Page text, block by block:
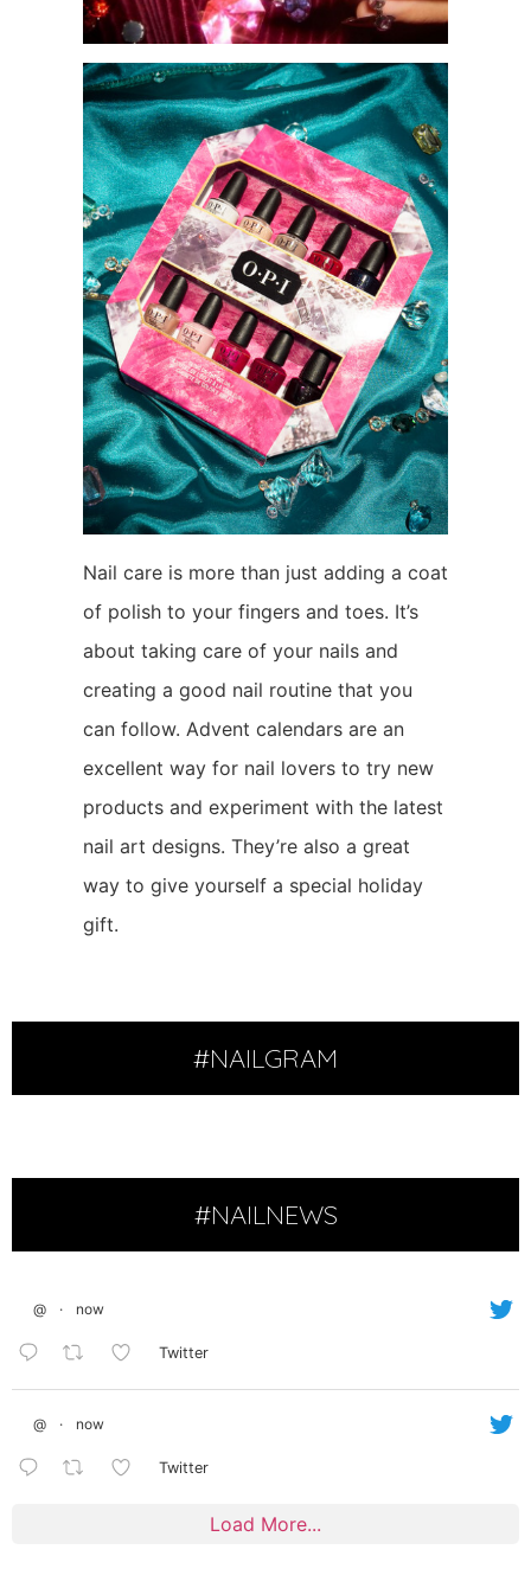
Nail care is more than just adding a coat
of polish to your fingers and toes. It’s
about taking care of your nails and
creating a good nail routine that you
can follow. Advent calendars are an
excellent way for nail lovers to try new
products and experiment with the latest
nail art designs. They’re also a great
way to give yourself a special holiday
gift.
#NAILGRAM
#NAILNEWS
@ · now
Twitter
@ · now
Twitter
Load More...